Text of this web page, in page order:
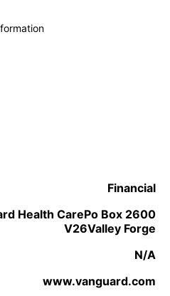
Financial
Health CarePo Box 2600
V26Valley Forge
N/A
www.vanguard.com